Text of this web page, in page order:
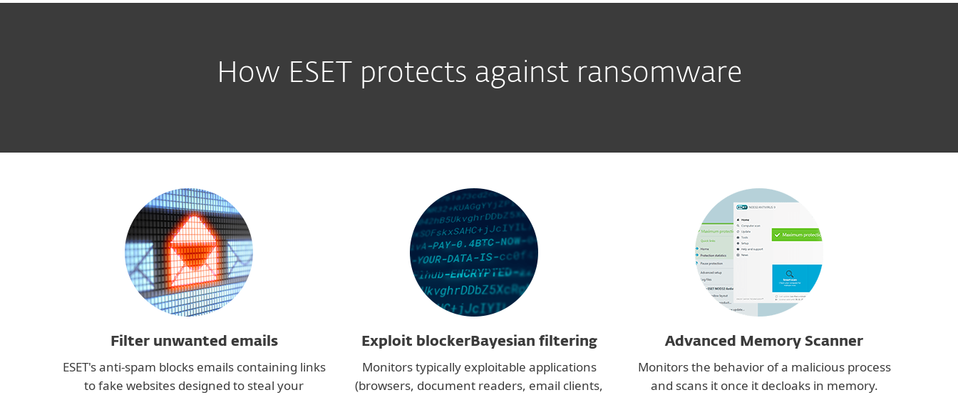
How ESET protects against ransomware
Filter unwanted emails
ESET's anti-spam blocks emails containing links
to fake websites designed to steal your
Exploit blockerBayesian filtering
Monitors typically exploitable applications
(browsers, document readers, email clients,
Advanced Memory Scanner
Monitors the behavior of a malicious process
and scans it once it decloaks in memory.